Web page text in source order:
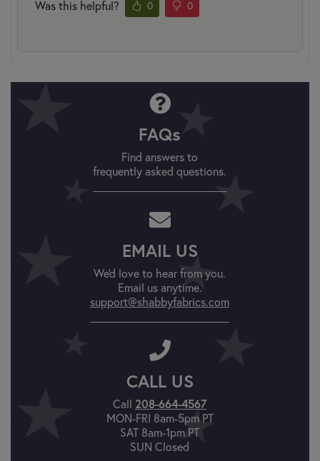
Was this helpful? 0 0
FAQs
Find answers to
frequently asked questions.
EMAIL US
We'd love to hear from you.
Email us anytime.
support@shabbyfabrics.com
CALL US
Call 208-664-4567
MON-FRI 8am-5pm PT
SAT 8am-1pm PT
SUN Closed